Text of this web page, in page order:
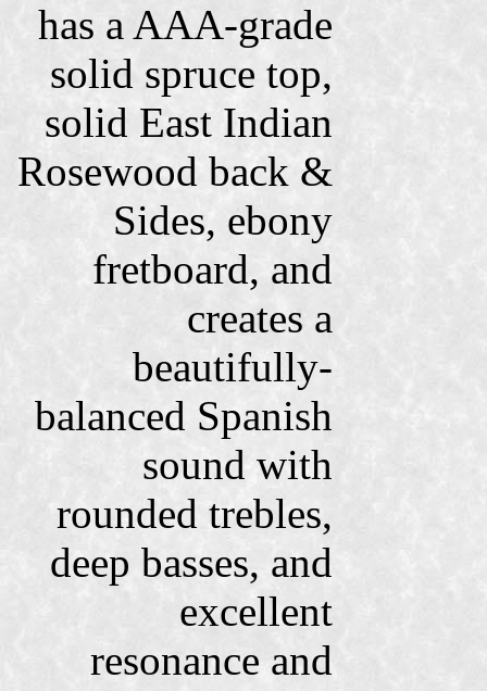
has a AAA-grade
solid spruce top,
solid East Indian
Rosewood back &
Sides, ebony
fretboard, and
creates a
beautifully-
balanced Spanish
sound with
rounded trebles,
deep basses, and
excellent
resonance and